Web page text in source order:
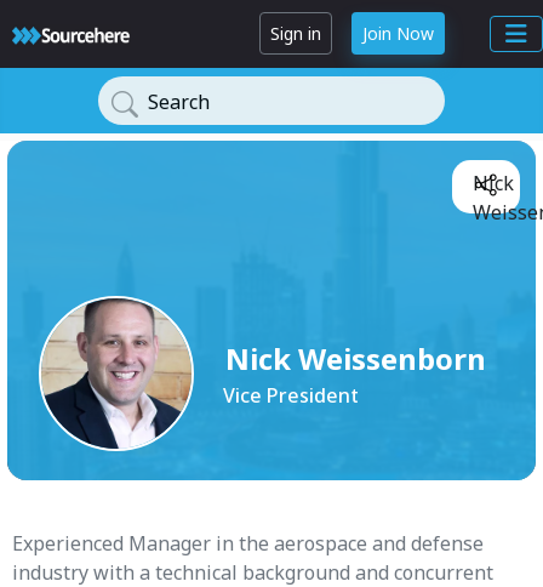
Sign in Join Now
Search
Nick Weissenborn
Vice President
Nick
Experienced Manager in the aerospace and defense
industry with a technical background and concurrent